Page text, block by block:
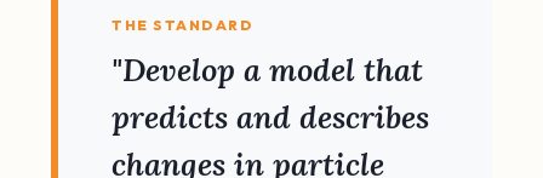
THE STANDARD
"Develop a model that
predicts and describes
changes in particle